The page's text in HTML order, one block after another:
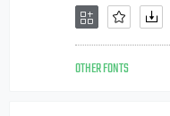
OTHER FONTS